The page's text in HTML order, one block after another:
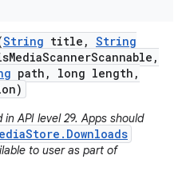
String title , String
MediaScannerScannable ,
path , long length ,
API level 29. Apps should
to user as part of